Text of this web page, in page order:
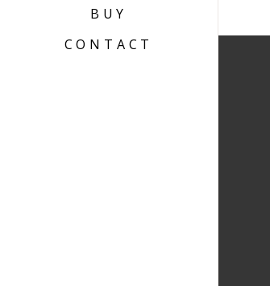
BUY
CONTACT